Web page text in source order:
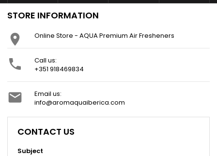
STORE INFORMATION
 Online Store - AQUA Premium Air Fresheners

Call us:
+351 918469834

Email us:
info@aromaquaiberica.com
CONTACT US
Subject